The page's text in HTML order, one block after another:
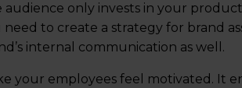
audience only invests in your
need to create a strategy for brand
internal communication as well.
your employees feel motivated. It